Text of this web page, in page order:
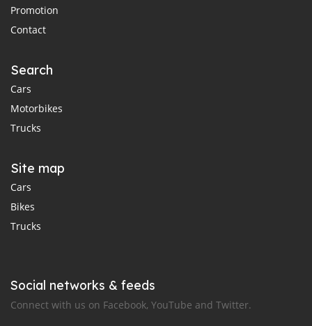
Promotion
Contact
Search
Cars
Motorbikes
Trucks
Site map
Cars
Bikes
Trucks
Social networks & feeds
Connect with us on Facebook, YouTube and Twitter.